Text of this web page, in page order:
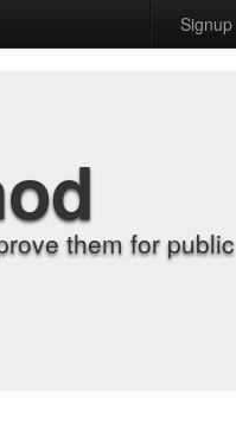
Signup
them for public